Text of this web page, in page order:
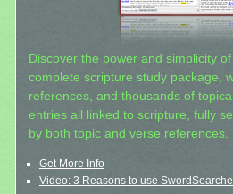
Discover the power and simplicity
complete scripture study package,
references, and thousands of
entries all linked to scripture, fully
by both topic and verse references.
Get More Info
Video: 3 Reasons to use